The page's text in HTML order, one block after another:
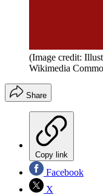
(Image credit:
Wikimedia
Share
Copy link
Facebook
X